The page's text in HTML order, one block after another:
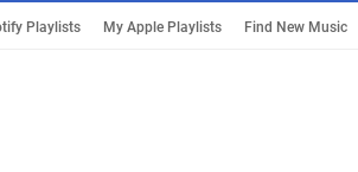
Playlists My Apple Playlists Find New Music